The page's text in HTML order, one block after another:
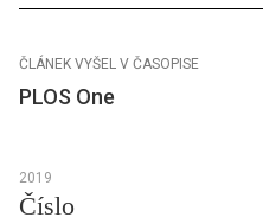
ČLÁNEK VYŠEL V ČASOPISE
PLOS One
2019
Číslo